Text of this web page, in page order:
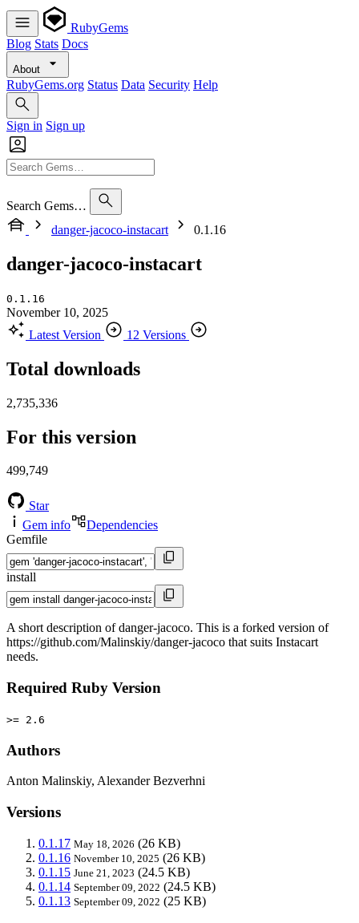
RubyGems
Blog Stats Docs
About
RubyGems.org Status Data Security Help
Sign in Sign up
Search Gems…
danger-jacoco-instacart
0.1.16
danger-jacoco-instacart
0.1.16
November 10, 2025
Latest Version
12 Versions
Total downloads
2,735,336
For this version
499,749
Star
Gem info
Dependencies
Gemfile
install
A short description of danger-jacoco. This is a forked version of
https://github.com/Malinskiy/danger-jacoco that suits Instacart
needs.
Required Ruby Version
>= 2.6
Authors
Anton Malinskiy, Alexander Bezverhni
Versions
0.1.17 May 18, 2026 (26 KB)
0.1.16 November 10, 2025 (26 KB)
0.1.15 June 21, 2023 (24.5 KB)
0.1.14 September 09, 2022 (24.5 KB)
0.1.13 September 09, 2022 (25 KB)